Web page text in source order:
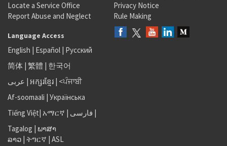
Locate a Service Office
Report Abuse and Neglect
Privacy Notice
Rule Making
Language Access
English | Español | Русский
简体 | 繁體 | 한국어
عربى | អក្សរខ្មែរ | <ਪੰਜਾਬੀ
Af-soomaali | Українська
Tiếng Việt| አማርኛ | فارسی |
Tagalog | ພາສາ
ລາວ | ትግርኛ | ASL